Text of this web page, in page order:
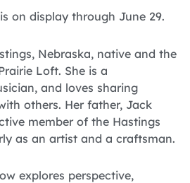
on display through June 29.
Nebraska, native and the
Loft. She is a
and loves sharing
others. Her father, Jack
member of the Hastings
as an artist and a craftsman.
explores perspective,